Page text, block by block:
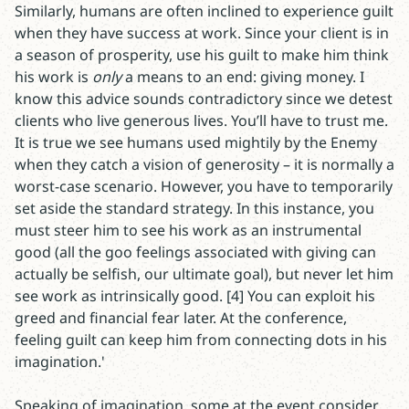
Similarly, humans are often inclined to experience guilt
when they have success at work. Since your client is in
a season of prosperity, use his guilt to make him think
his work is onlya means to an end: giving money. I
know this advice sounds contradictory since we detest
clients who live generous lives. You’ll have to trust me.
It is true we see humans used mightily by the Enemy
when they catch a vision of generosity – it is normally a
worst-case scenario. However, you have to temporarily
set aside the standard strategy. In this instance, you
must steer him to see his work as an instrumental
good (all the goo feelings associated with giving can
actually be selfish, our ultimate goal), but never let him
see work as intrinsically good. [4] You can exploit his
greed and financial fear later. At the conference,
feeling guilt can keep him from connecting dots in his
imagination.'